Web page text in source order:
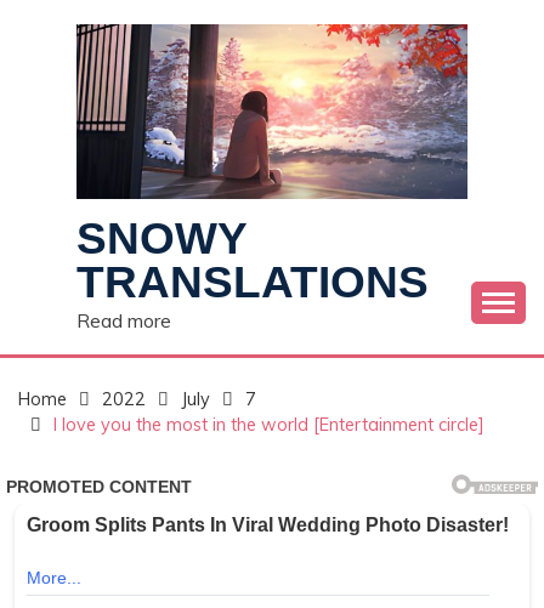
SNOWY
TRANSLATIONS
Read more
Home 2022 July
7
I love you the most in the world [Entertainment circle]